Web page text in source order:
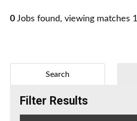
0 Jobs found, viewing matches
Search
Filter Results